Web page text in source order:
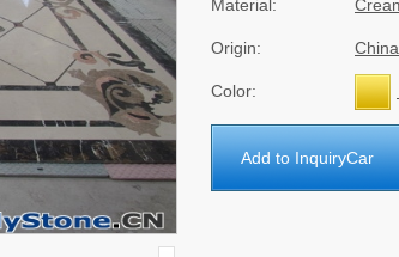
Material:
Origin: China
Color:
Add to InquiryCar